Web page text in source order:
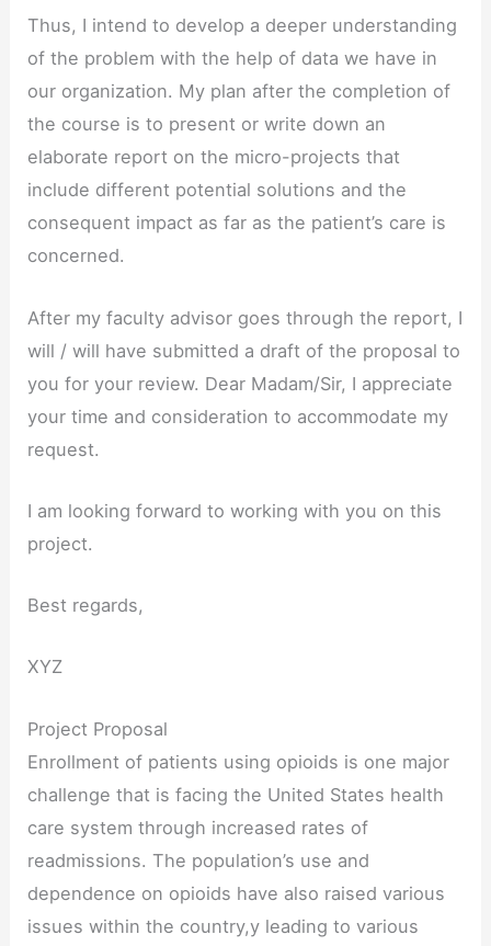
Thus, I intend to develop a deeper understanding
of the problem with the help of data we have in
our organization. My plan after the completion of
the course is to present or write down an
elaborate report on the micro-projects that
include different potential solutions and the
consequent impact as far as the patient’s care is
concerned.
After my faculty advisor goes through the report, I
will / will have submitted a draft of the proposal to
you for your review. Dear Madam/Sir, I appreciate
your time and consideration to accommodate my
request.
I am looking forward to working with you on this
project.
Best regards,
XYZ
Project Proposal
Enrollment of patients using opioids is one major
challenge that is facing the United States health
care system through increased rates of
readmissions. The population’s use and
dependence on opioids have also raised various
issues within the country,y leading to various